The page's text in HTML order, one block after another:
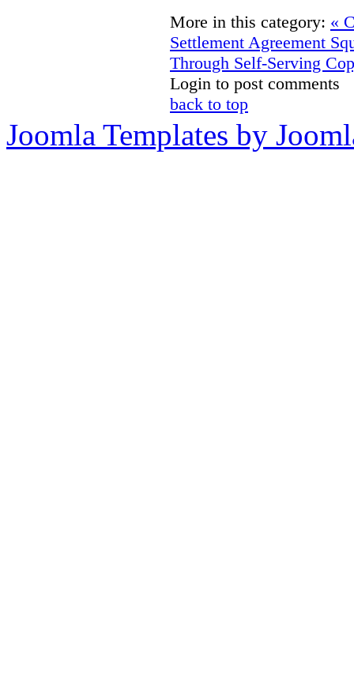
More in this category: «
Settlement Agreement
Through Self-Serving
Login to post comments
back to top
Joomla Templates by